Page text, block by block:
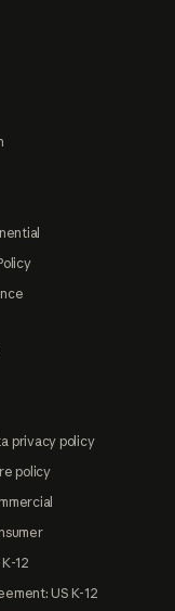
privacy policy
policy
12
US K-12